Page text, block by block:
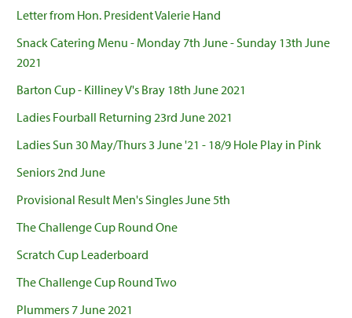
Letter from Hon. President Valerie Hand
Snack Catering Menu - Monday 7th June - Sunday 13th June
2021
Barton Cup - Killiney V's Bray 18th June 2021
Ladies Fourball Returning 23rd June 2021
Ladies Sun 30 May/Thurs 3 June '21 - 18/9 Hole Play in Pink
Seniors 2nd June
Provisional Result Men's Singles June 5th
The Challenge Cup Round One
Scratch Cup Leaderboard
The Challenge Cup Round Two
Plummers 7 June 2021